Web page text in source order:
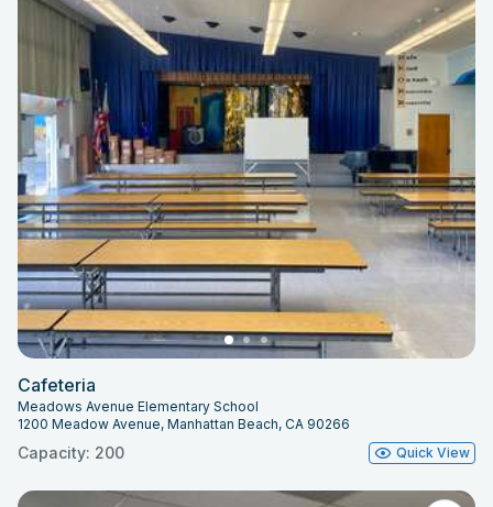
Cafeteria
Meadows Avenue Elementary School
1200 Meadow Avenue, Manhattan Beach, CA 90266
Capacity: 200 Quick View